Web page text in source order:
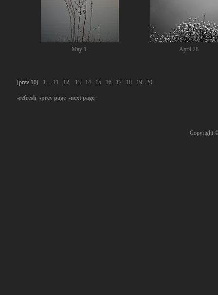
May 1 April 28
[prev 10] 1 .. 11 12 13 14 15 16 17 18 19 20
-refresh -prev page -next page
Copyright